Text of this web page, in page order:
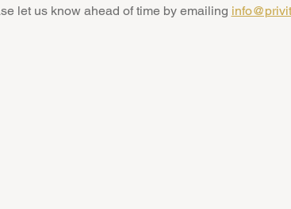
let us know ahead of time by emailing